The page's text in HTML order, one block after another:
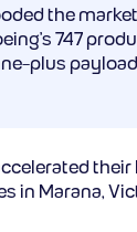
the
747
plus
in Marana,